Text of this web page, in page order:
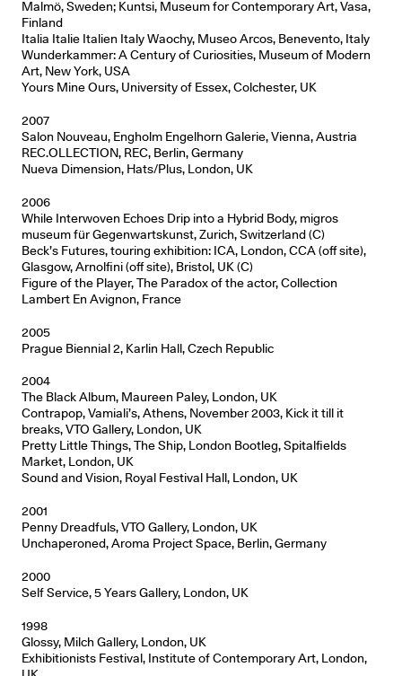
Malmö, Sweden; Kuntsi, Museum for Contemporary Art, Vasa,
Finland
Italia Italie Italien Italy Waochy, Museo Arcos, Benevento, Italy
Wunderkammer: A Century of Curiosities, Museum of Modern
Art, New York, USA
Yours Mine Ours, University of Essex, Colchester, UK
2007
Salon Nouveau, Engholm Engelhorn Galerie, Vienna, Austria
REC.OLLECTION, REC, Berlin, Germany
Nueva Dimension, Hats/Plus, London, UK
2006
While Interwoven Echoes Drip into a Hybrid Body, migros
museum für Gegenwartskunst, Zurich, Switzerland (C)
Beck’s Futures, touring exhibition: ICA, London, CCA (off site),
Glasgow, Arnolfini (off site), Bristol, UK (C)
Figure of the Player, The Paradox of the actor, Collection
Lambert En Avignon, France
2005
Prague Biennial 2, Karlin Hall, Czech Republic
2004
The Black Album, Maureen Paley, London, UK
Contrapop, Vamiali’s, Athens, November 2003, Kick it till it
breaks, VTO Gallery, London, UK
Pretty Little Things, The Ship, London Bootleg, Spitalfields
Market, London, UK
Sound and Vision, Royal Festival Hall, London, UK
2001
Penny Dreadfuls, VTO Gallery, London, UK
Unchaperoned, Aroma Project Space, Berlin, Germany
2000
Self Service, 5 Years Gallery, London, UK
1998
Glossy, Milch Gallery, London, UK
Exhibitionists Festival, Institute of Contemporary Art, London,